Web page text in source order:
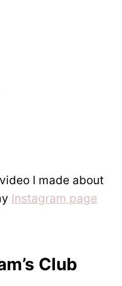
I made about
Instagram page
Club